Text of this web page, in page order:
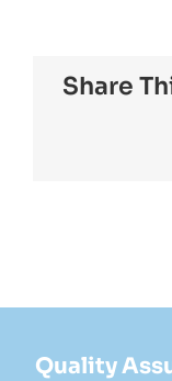
Share
Quality